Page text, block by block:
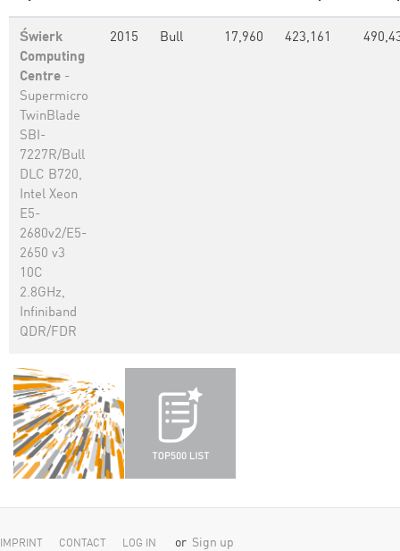
Świerk
Computing
Centre -
Supermicro
TwinBlade
SBI-
7227R/Bull
DLC B720,
Intel Xeon
E5-
2680v2/E5-
2650 v3
10C
2.8GHz,
Infiniband
QDR/FDR
2015 Bull 17,960 423,161
IMPRINT CONTACT LOG IN or Sign up